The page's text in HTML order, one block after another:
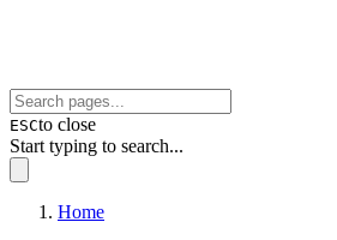
ESCto close
Start typing to search...
Home